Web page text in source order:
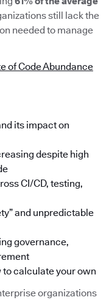
still lack the
needed to manage
of Code Abundance
its impact on
despite high
CI/CD, testing,
and unpredictable
governance,
to calculate your own
organizations